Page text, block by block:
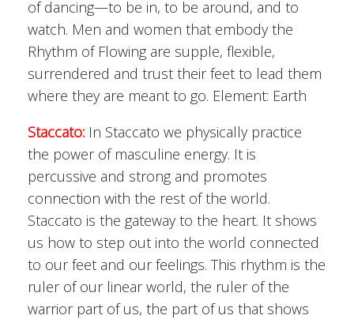
of dancing—to be in, to be around, and to
watch. Men and women that embody the
Rhythm of Flowing are supple, flexible,
surrendered and trust their feet to lead them
where they are meant to go. Element: Earth
Staccato: In Staccato we physically practice
the power of masculine energy. It is
percussive and strong and promotes
connection with the rest of the world.
Staccato is the gateway to the heart. It shows
us how to step out into the world connected
to our feet and our feelings. This rhythm is the
ruler of our linear world, the ruler of the
warrior part of us, the part of us that shows